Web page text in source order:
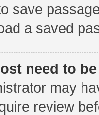
save
a saved
need to
may
review